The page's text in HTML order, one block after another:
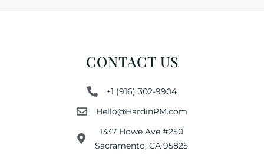
CONTACT US
+1 (916) 302-9904
Hello@HardinPM.com
1337 Howe Ave #250
Sacramento, CA 95825